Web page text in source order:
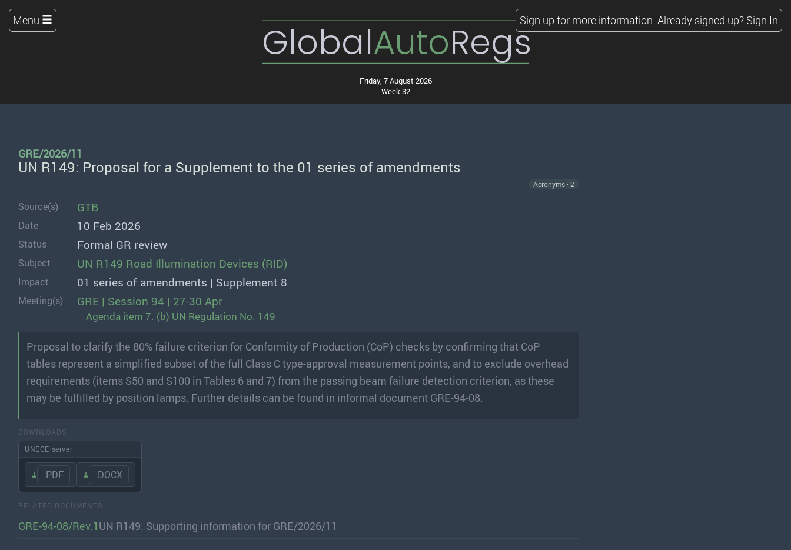
GlobalAutoRegs
Friday, 7 August 2026
Week 32
Menu Sign up for more information. Already signed up? Sign In
GRE/2026/11
UN R149: Proposal for a Supplement to the 01 series of amendments
Acronyms · 2
Source(s) GTB
Date 10 Feb 2026
Status Formal GR review
Subject UN R149 Road Illumination Devices (RID)
Impact 01 series of amendments | Supplement 8
Meeting(s) GRE | Session 94 | 27-30 Apr
Agenda item 7. (b) UN Regulation No. 149
Proposal to clarify the 80% failure criterion for Conformity of Production (CoP) checks by confirming that CoP
tables represent a simplified subset of the full Class C type-approval measurement points, and to exclude overhead
requirements (items S50 and S100 in Tables 6 and 7) from the passing beam failure detection criterion, as these
may be fulfilled by position lamps. Further details can be found in informal document GRE-94-08.
DOWNLOADS
UNECE server
.PDF .DOCX
RELATED DOCUMENTS
GRE-94-08/Rev.1 UN R149: Supporting information for GRE/2026/11